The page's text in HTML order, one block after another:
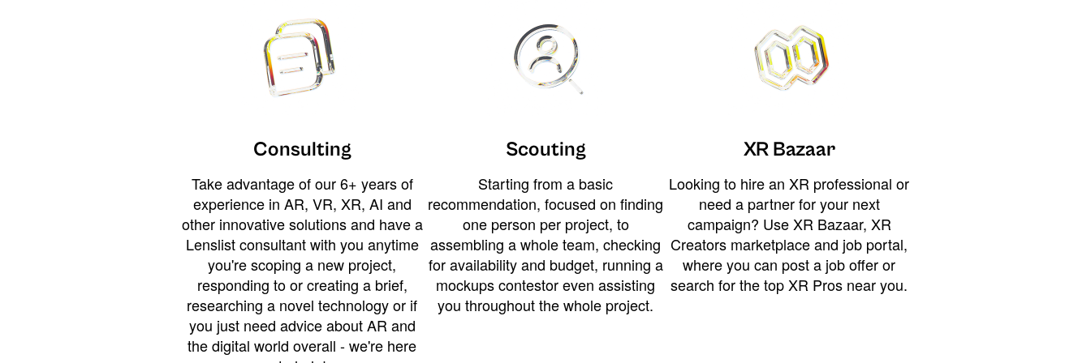
Consulting
Take advantage of our 6+ years of
experience in AR, VR, XR, AI and
other innovative solutions and have a
Lenslist consultant with you anytime
you're scoping a new project,
responding to or creating a brief,
researching a novel technology or if
you just need advice about AR and
the digital world overall - we're here
Scouting
Starting from a basic
recommendation, focused on finding
one person per project, to
assembling a whole team, checking
for availability and budget, running a
mockups contestor even assisting
you throughout the whole project.
XR Bazaar
Looking to hire an XR professional or
need a partner for your next
campaign? Use XR Bazaar, XR
Creators marketplace and job portal,
where you can post a job offer or
search for the top XR Pros near you.